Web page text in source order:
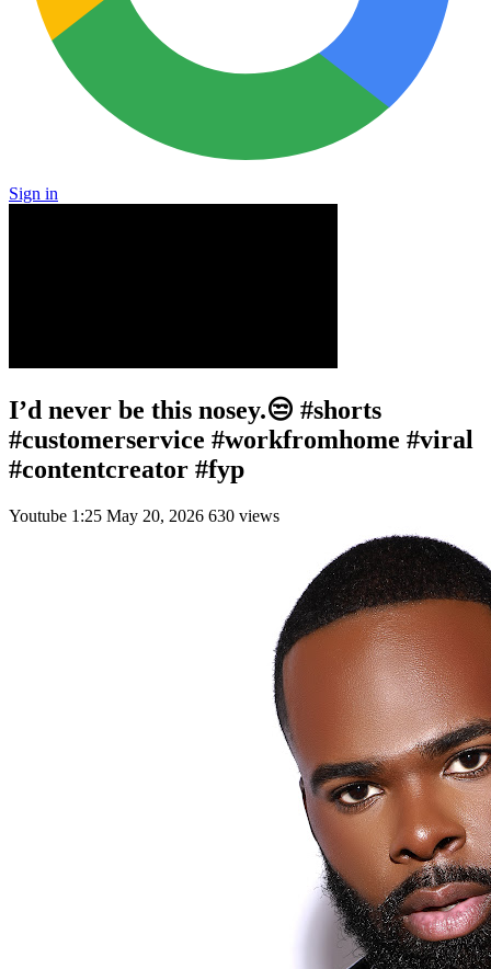
Sign in
I’d never be this nosey.😒 #shorts
#customerservice #workfromhome #viral
#contentcreator #fyp
Youtube 1:25 May 20, 2026 630 views